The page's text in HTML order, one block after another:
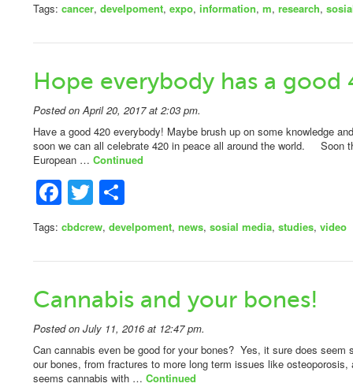
Tags: cancer, develpoment, expo, information, m, research,
Hope everybody has a good
Posted on April 20, 2017 at 2:03 pm.
Have a good 420 everybody! Maybe brush up on some knowledge
soon we can all celebrate 420 in peace all around the world. Soon
European … Continued
Facebook
Twitter
Tags: cbdcrew, develpoment, news, sosial media, studies, video
Cannabis and your bones!
Posted on July 11, 2016 at 12:47 pm.
Can cannabis even be good for your bones? Yes, it sure does
our bones, from fractures to more long term issues like
seems cannabis with … Continued